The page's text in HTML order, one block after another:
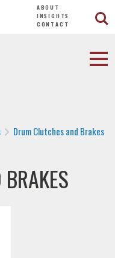
ABOUT
INSIGHTS
CONTACT
Drum Clutches and Brakes